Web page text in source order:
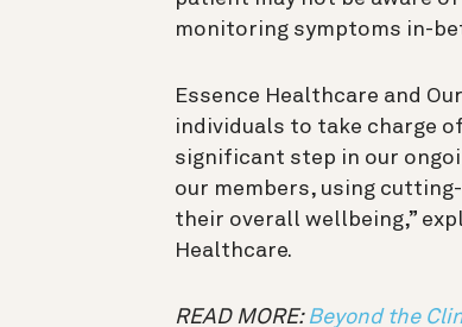
monitoring symptoms in-
Essence Healthcare and
individuals to take charge
significant step in our
our members, using
their overall wellbeing,”
Healthcare.
READ MORE: Beyond the